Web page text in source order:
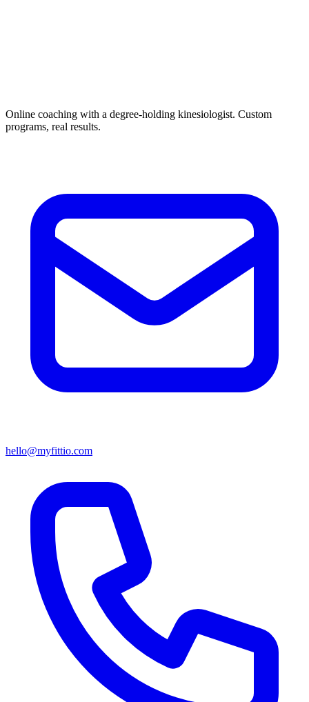
Online coaching with a degree-holding kinesiologist. Custom
programs, real results.
hello@myfittio.com